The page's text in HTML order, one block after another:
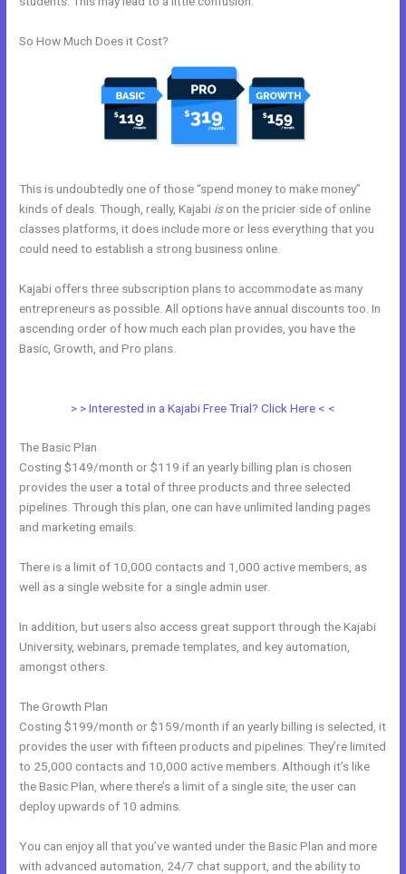
So How Much Does it Cost?
This is undoubtedly one of those “spend money to make money”
kinds of deals. Though, really, Kajabi ison the pricier side of online
classes platforms, it does include more or less everything that you
could need to establish a strong business online.
Kajabi offers three subscription plans to accommodate as many
entrepreneurs as possible. All options have annual discounts too. In
ascending order of how much each plan provides, you have the
Basic, Growth, and Pro plans.
> > Interested in a Kajabi Free Trial? Click Here < <
The Basic Plan
Costing $149/month or $119 if an yearly billing plan is chosen
provides the user a total of three products and three selected
pipelines. Through this plan, one can have unlimited landing pages
and marketing emails.
There is a limit of 10,000 contacts and 1,000 active members, as
well as a single website for a single admin user.
In addition, but users also access great support through the Kajabi
University, webinars, premade templates, and key automation,
amongst others.
The Growth Plan
Costing $199/month or $159/month if an yearly billing is selected, it
provides the user with fifteen products and pipelines. They’re limited
to 25,000 contacts and 10,000 active members. Although it’s like
the Basic Plan, where there’s a limit of a single site, the user can
deploy upwards of 10 admins.
You can enjoy all that you’ve wanted under the Basic Plan and more
with advanced automation, 24/7 chat support, and the ability to